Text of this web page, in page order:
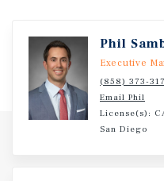
Phil
Executive
(858) 373-
Email Phil
License(s):
San Diego